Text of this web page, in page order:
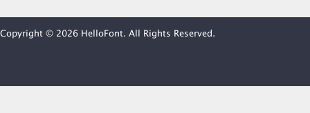
Copyright © 2026 HelloFont. All Rights Reserved.